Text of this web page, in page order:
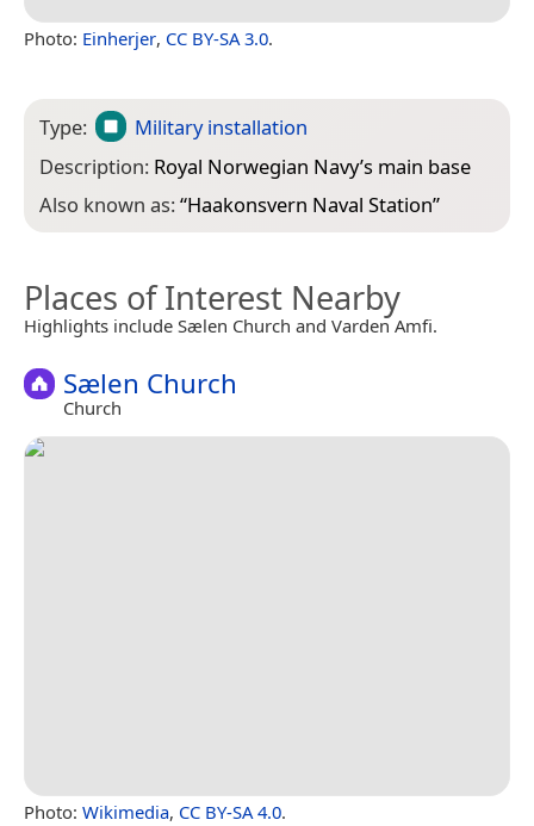
Photo: Einherjer, CC BY-SA 3.0.
Type:
Military installation
Description: Royal Norwegian Navy’s main base
Also known as:“Haakonsvern Naval Station”
Places of Interest Nearby
Highlights include Sælen Church and Varden Amfi.
Sælen Church
Church
Photo: Wikimedia, CC BY-SA 4.0.